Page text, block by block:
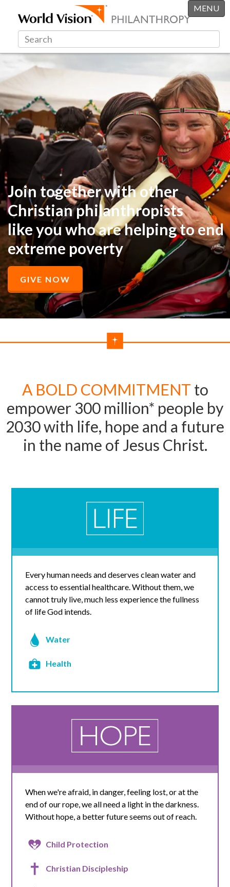
MENU
Join together with other
Christian philanthropists
like youwho are helping to end
extreme poverty
GIVE NOW
A BOLD COMMITMENT to
empower 300 million* people by
2030 with life, hope and a future
in the name of Jesus Christ.
Every human needs and deserves clean water and
access to essential healthcare. Without them, we
cannot truly live, much less experience the fullness
of life God intends.
Water
Health
When we're afraid, in danger, feeling lost, or at the
end of our rope, we all need a light in the darkness.
Without hope, a better future seems out of reach.
Child Protection
Christian Discipleship